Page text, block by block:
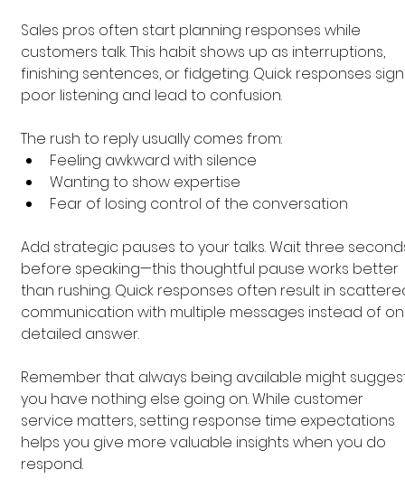
Sales pros often start planning responses while
customers talk. This habit shows up as interruptions,
finishing sentences, or fidgeting. Quick responses
poor listening and lead to confusion.
The rush to reply usually comes from:
Feeling awkward with silence
Wanting to show expertise
Fear of losing control of the conversation
Add strategic pauses to your talks. Wait three
before speaking—this thoughtful pause works better
than rushing. Quick responses often result in
communication with multiple messages instead of
detailed answer.
Remember that always being available might
you have nothing else going on. While customer
service matters, setting response time expectations
helps you give more valuable insights when you do
respond.